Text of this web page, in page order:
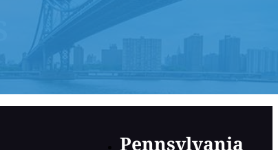
Pennsylvania